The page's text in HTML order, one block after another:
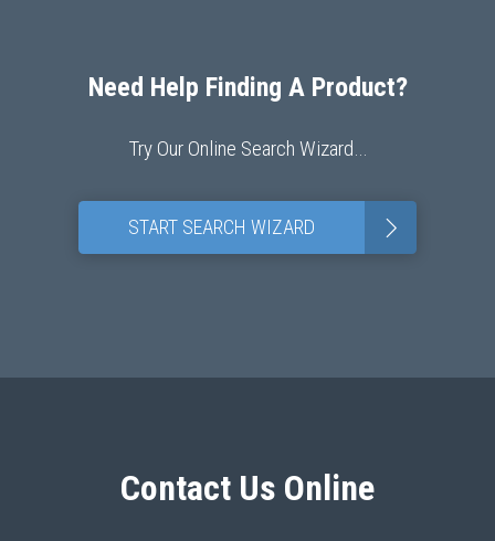
Need Help Finding A Product?
Try Our Online Search Wizard…
START SEARCH WIZARD >
Contact Us Online